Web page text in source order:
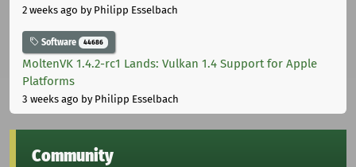
2 weeks ago by Philipp Esselbach
Software 44686
MoltenVK 1.4.2-rc1 Lands: Vulkan 1.4 Support for Apple
Platforms
3 weeks ago by Philipp Esselbach
Community